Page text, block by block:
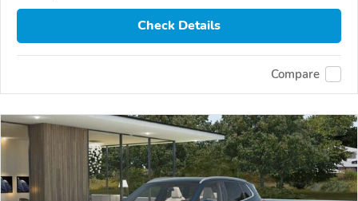
Check Details
Compare